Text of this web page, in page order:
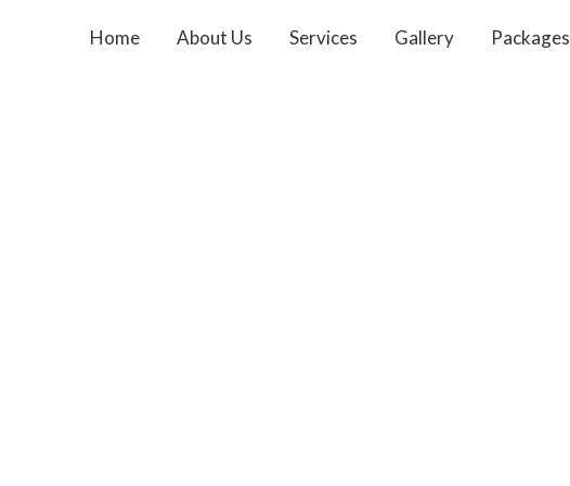
Home About Us Services Gallery Packages